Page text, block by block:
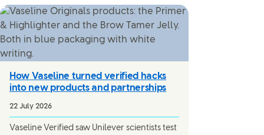
How Vaseline turned verified hacks
into new products and partnerships
22 July 2026
Vaseline Verified saw Unilever scientists test